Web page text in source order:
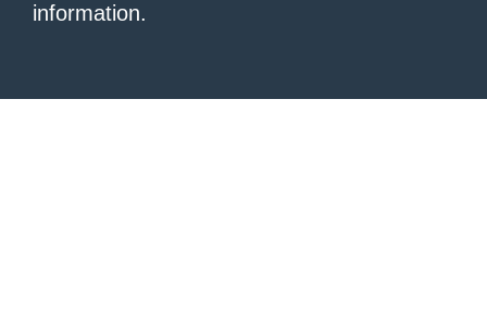
information.